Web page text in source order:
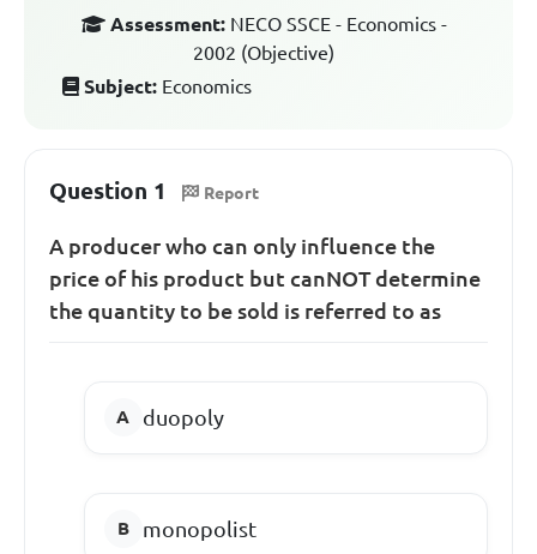
Assessment: NECO SSCE - Economics -
2002 (Objective)
Subject: Economics
Question 1 Report
A producer who can only influence the
price of his product but canNOT determine
the quantity to be sold is referred to as
duopoly
monopolist